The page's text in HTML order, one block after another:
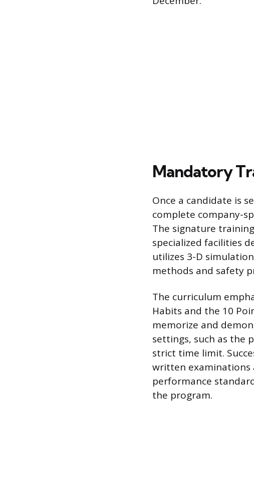
Mandatory
Once a candidate is
complete company-
The signature
specialized facilities
utilizes 3-D
methods and safety
The curriculum
Habits and the 10
memorize and
settings, such as the
strict time limit.
written examinations
performance
the program.